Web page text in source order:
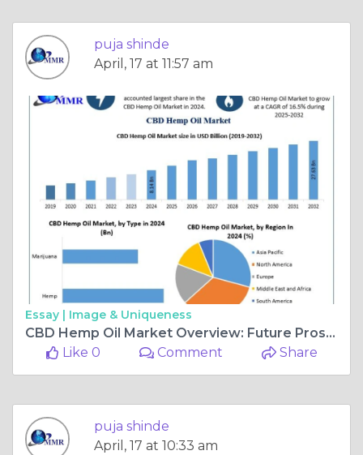
puja shinde
April, 17 at 11:57 am
Essay | Image & Uniqueness
CBD Hemp Oil Market Overview: Future Prospects and Revenue Projections
Like 0
Comment Share
puja shinde
April, 17 at 10:33 am